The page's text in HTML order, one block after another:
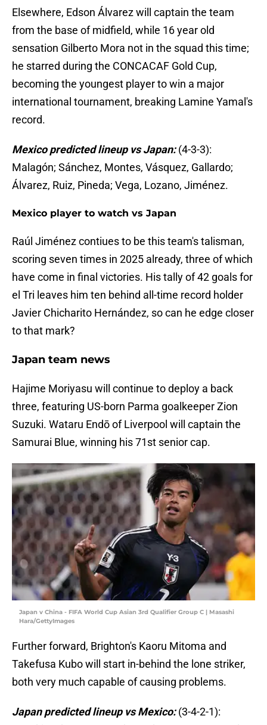
Elsewhere, Edson Álvarez will captain the team
from the base of midfield, while 16 year old
sensation Gilberto Mora not in the squad this time;
he starred during the CONCACAF Gold Cup,
becoming the youngest player to win a major
international tournament, breaking Lamine Yamal's
record.
Mexico predicted lineup vs Japan:(4-3-3):
Malagón; Sánchez, Montes, Vásquez, Gallardo;
Álvarez, Ruiz, Pineda; Vega, Lozano, Jiménez.
Mexico player to watch vs Japan
Raúl Jiménez contiues to be this team's talisman,
scoring seven times in 2025 already, three of which
have come in final victories. His tally of 42 goals for
el Tri leaves him ten behind all-time record holder
Javier Chicharito Hernández, so can he edge closer
to that mark?
Japan team news
Hajime Moriyasu will continue to deploy a back
three, featuring US-born Parma goalkeeper Zion
Suzuki. Wataru Endō of Liverpool will captain the
Samurai Blue, winning his 71st senior cap.
Japan v China - FIFA World Cup Asian 3rd Qualifier Group C | Masashi
Hara/GettyImages
Further forward, Brighton's Kaoru Mitoma and
Takefusa Kubo will start in-behind the lone striker,
both very much capable of causing problems.
Japan predicted lineup vs Mexico:(3-4-2-1):